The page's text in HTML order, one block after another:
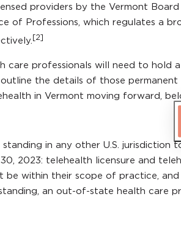
providers by the Vermont
of Professions, which regulates a
[2]
care professionals will need to hold
the details of those permanent
in Vermont moving forward,
in any other U.S. jurisdiction
2023: telehealth licensure and
be within their scope of practice,
an out-of-state health care